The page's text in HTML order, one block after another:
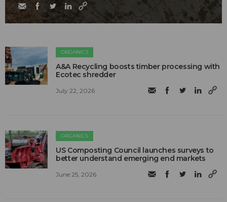
ORGANICS
A&A Recycling boosts timber processing with
Ecotec shredder
July 22, 2026
ORGANICS
US Composting Council launches surveys to
better understand emerging end markets
June 25, 2026